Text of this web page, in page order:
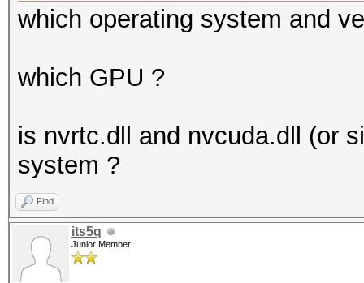
which operating system and
which GPU ?
is nvrtc.dll and nvcuda.dll (or
system ?
Find
its5q
Junior Member